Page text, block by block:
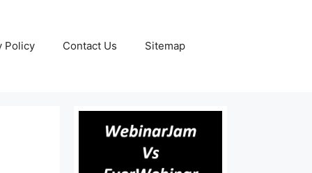
Policy Contact Us Sitemap